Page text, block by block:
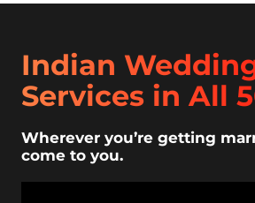
Indian
Services in All
Wherever you’re getting
come to you.